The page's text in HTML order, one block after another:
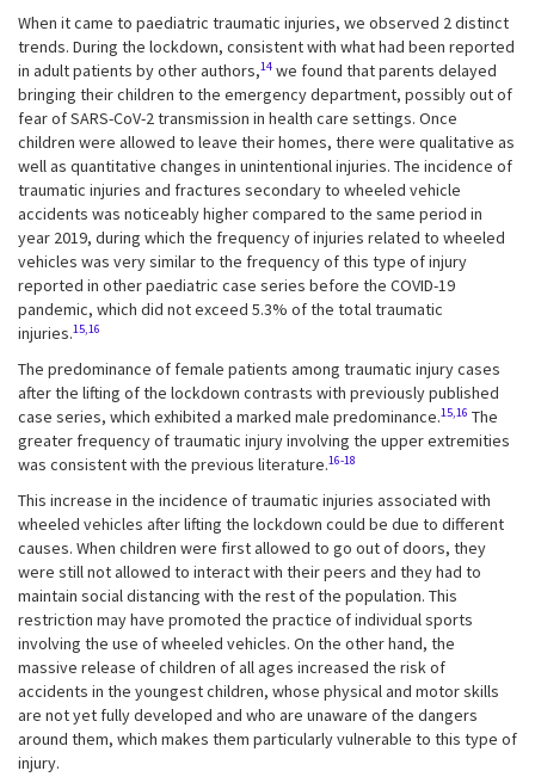
When it came to paediatric traumatic injuries, we observed 2 distinct
trends. During the lockdown, consistent with what had been reported
in adult patients by other authors,14 we found that parents delayed
bringing their children to the emergency department, possibly out of
fear of SARS-CoV-2 transmission in health care settings. Once
children were allowed to leave their homes, there were qualitative as
well as quantitative changes in unintentional injuries. The incidence of
traumatic injuries and fractures secondary to wheeled vehicle
accidents was noticeably higher compared to the same period in
year 2019, during which the frequency of injuries related to wheeled
vehicles was very similar to the frequency of this type of injury
reported in other paediatric case series before the COVID-19
pandemic, which did not exceed 5.3% of the total traumatic
injuries.15,16
The predominance of female patients among traumatic injury cases
after the lifting of the lockdown contrasts with previously published
case series, which exhibited a marked male predominance.15,16 The
greater frequency of traumatic injury involving the upper extremities
was consistent with the previous literature.16-18
This increase in the incidence of traumatic injuries associated with
wheeled vehicles after lifting the lockdown could be due to different
causes. When children were first allowed to go out of doors, they
were still not allowed to interact with their peers and they had to
maintain social distancing with the rest of the population. This
restriction may have promoted the practice of individual sports
involving the use of wheeled vehicles. On the other hand, the
massive release of children of all ages increased the risk of
accidents in the youngest children, whose physical and motor skills
are not yet fully developed and who are unaware of the dangers
around them, which makes them particularly vulnerable to this type of
injury.